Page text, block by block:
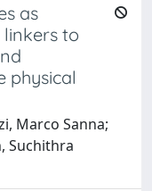
as
linkers to
physical
Marco Sanna;
Suchithra